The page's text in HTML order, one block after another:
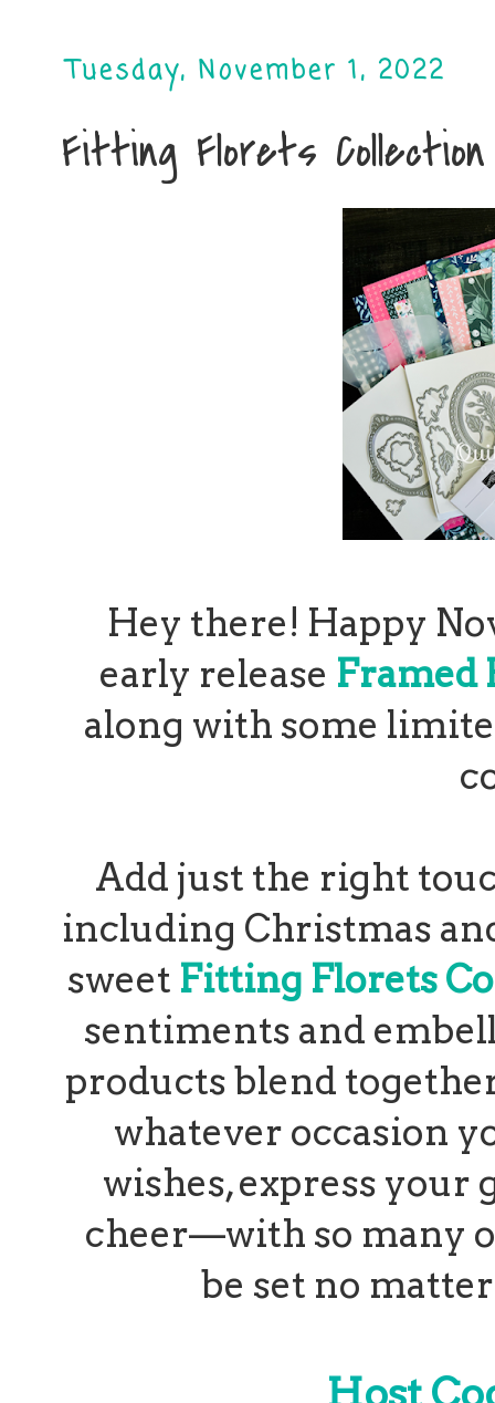
Tuesday, November 1, 2022
Fitting Florets Collection
Hey there! Happy
early release Framed
along with some
Add just the right
including Christmas
sweet Fitting Florets
sentiments and
products blend
whatever occasion
wishes, express your
cheer—with so many
be set no
Host